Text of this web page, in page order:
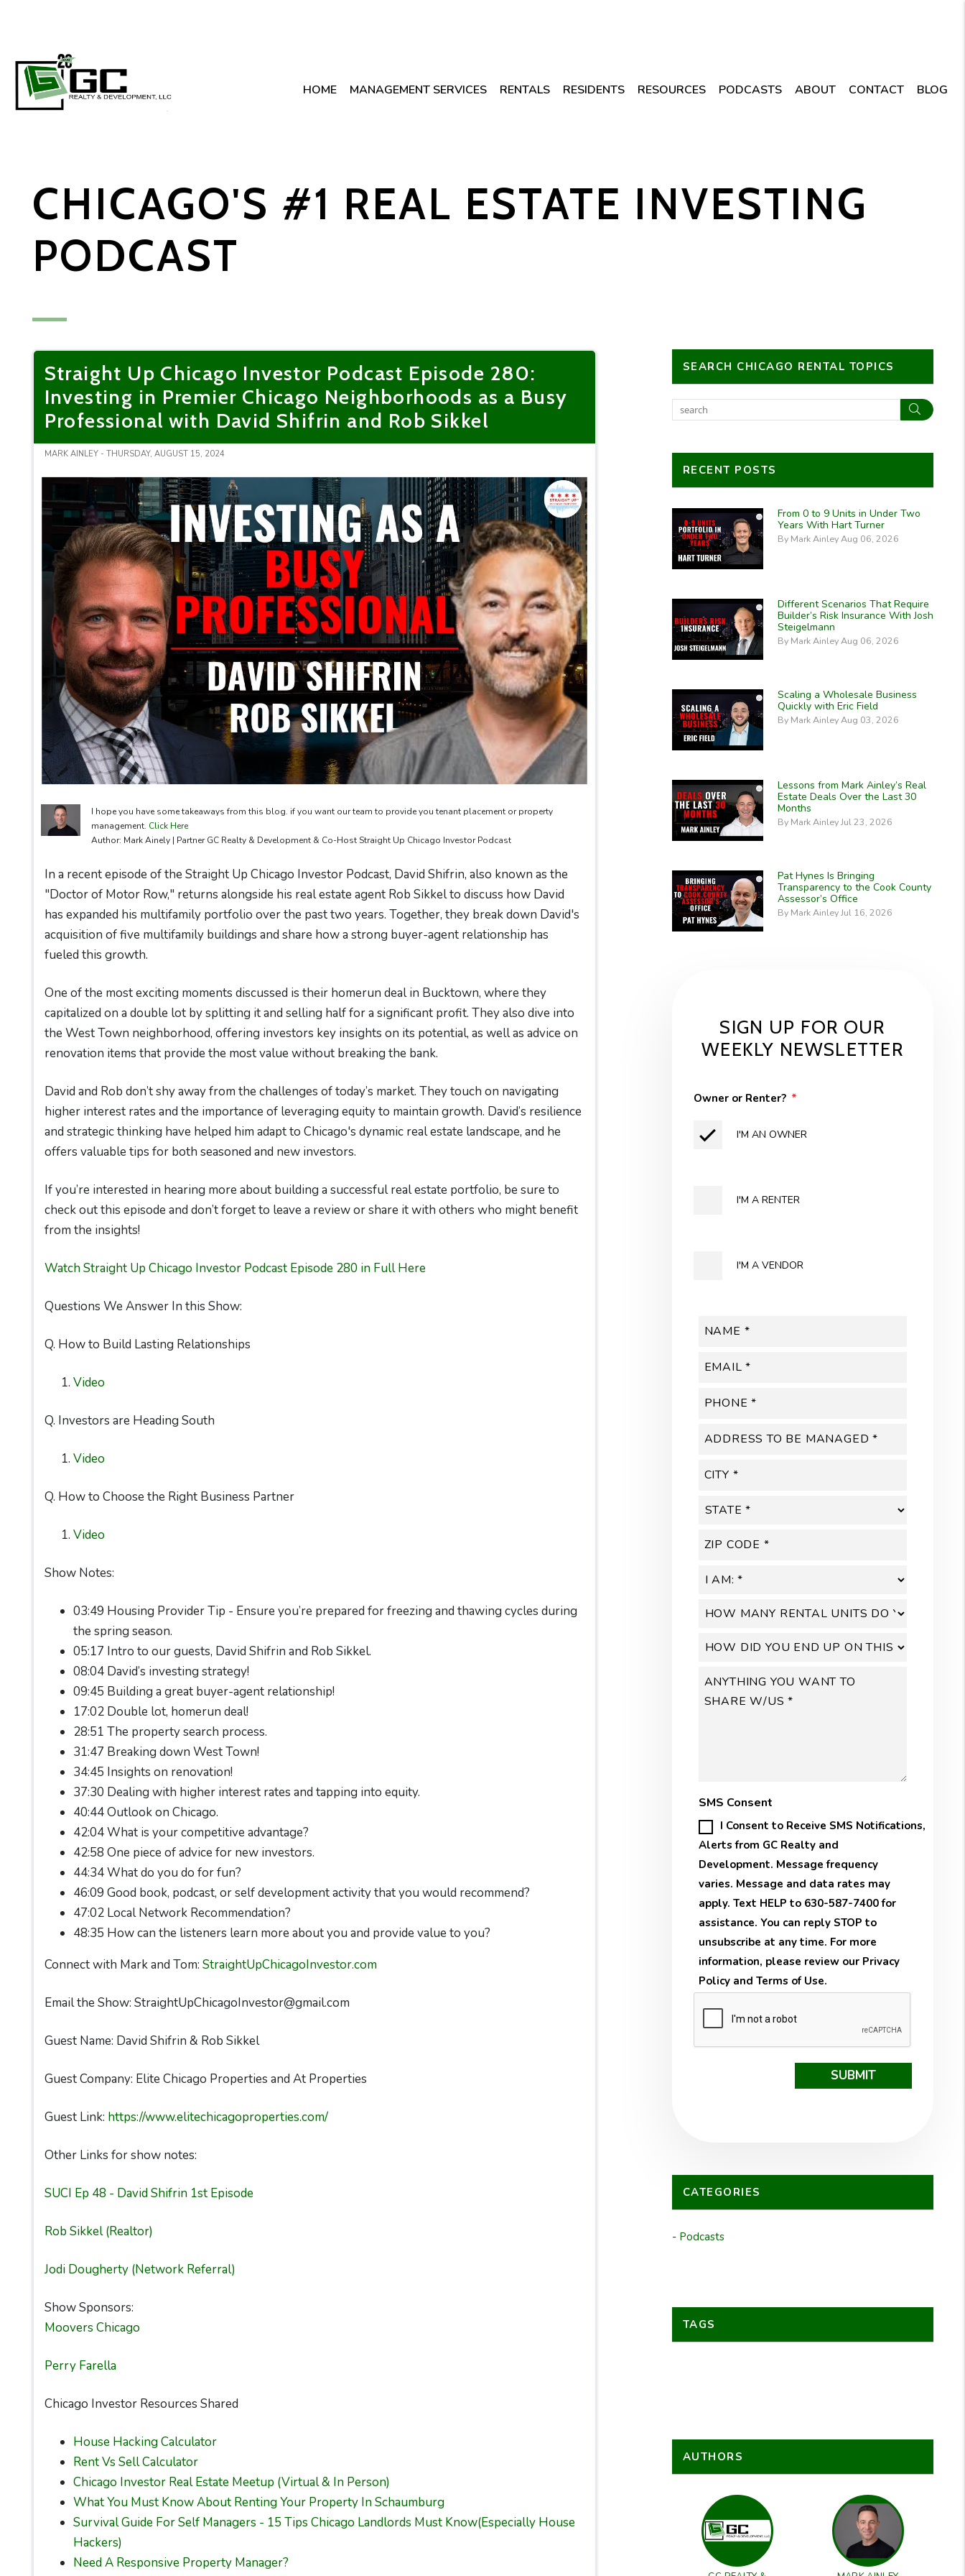
Skip to main content
HOME MANAGEMENT SERVICES RENTALS RESIDENTS RESOURCES PODCASTS ABOUT CONTACT BLOG
CHICAGO'S #1 REAL ESTATE INVESTING
PODCAST
Straight Up Chicago Investor Podcast Episode 280:
Investing in Premier Chicago Neighborhoods as a Busy
Professional with David Shifrin and Rob Sikkel
MARK AINLEY - THURSDAY, AUGUST 15, 2024
I hope you have some takeaways from this blog. if you want our team to provide you tenant placement or property
management. Click Here
Author: Mark Ainely | Partner GC Realty & Development & Co-Host Straight Up Chicago Investor Podcast
In a recent episode of the Straight Up Chicago Investor Podcast, David Shifrin, also known as the
"Doctor of Motor Row," returns alongside his real estate agent Rob Sikkel to discuss how David
has expanded his multifamily portfolio over the past two years. Together, they break down David's
acquisition of five multifamily buildings and share how a strong buyer-agent relationship has
fueled this growth.
One of the most exciting moments discussed is their homerun deal in Bucktown, where they
capitalized on a double lot by splitting it and selling half for a significant profit. They also dive into
the West Town neighborhood, offering investors key insights on its potential, as well as advice on
renovation items that provide the most value without breaking the bank.
David and Rob don’t shy away from the challenges of today’s market. They touch on navigating
higher interest rates and the importance of leveraging equity to maintain growth. David’s resilience
and strategic thinking have helped him adapt to Chicago's dynamic real estate landscape, and he
offers valuable tips for both seasoned and new investors.
If you’re interested in hearing more about building a successful real estate portfolio, be sure to
check out this episode and don’t forget to leave a review or share it with others who might benefit
from the insights!
Watch Straight Up Chicago Investor Podcast Episode 280 in Full Here
Questions We Answer In this Show:
Q. How to Build Lasting Relationships
Video
Q. Investors are Heading South
Video
Q. How to Choose the Right Business Partner
Video
Show Notes:
03:49 Housing Provider Tip - Ensure you’re prepared for freezing and thawing cycles during
the spring season.
05:17 Intro to our guests, David Shifrin and Rob Sikkel.
08:04 David’s investing strategy!
09:45 Building a great buyer-agent relationship!
17:02 Double lot, homerun deal!
28:51 The property search process.
31:47 Breaking down West Town!
34:45 Insights on renovation!
37:30 Dealing with higher interest rates and tapping into equity.
40:44 Outlook on Chicago.
42:04 What is your competitive advantage?
42:58 One piece of advice for new investors.
44:34 What do you do for fun?
46:09 Good book, podcast, or self development activity that you would recommend?
47:02 Local Network Recommendation?
48:35 How can the listeners learn more about you and provide value to you?
Connect with Mark and Tom: StraightUpChicagoInvestor.com
Email the Show: StraightUpChicagoInvestor@gmail.com
Guest Name: David Shifrin & Rob Sikkel
Guest Company: Elite Chicago Properties and At Properties
Guest Link: https://www.elitechicagoproperties.com/
Other Links for show notes:
SUCI Ep 48 - David Shifrin 1st Episode
Rob Sikkel (Realtor)
Jodi Dougherty (Network Referral)
Show Sponsors:
Moovers Chicago
Perry Farella
Chicago Investor Resources Shared
House Hacking Calculator
Rent Vs Sell Calculator
Chicago Investor Real Estate Meetup (Virtual & In Person)
What You Must Know About Renting Your Property In Schaumburg
Survival Guide For Self Managers - 15 Tips Chicago Landlords Must Know(Especially House
Hackers)
Need A Responsive Property Manager?
SEARCH CHICAGO RENTAL TOPICS
Search
RECENT POSTS
From 0 to 9 Units in Under Two
Years With Hart Turner
By Mark Ainley Aug 06, 2026
Different Scenarios That Require
Builder’s Risk Insurance With Josh
Steigelmann
By Mark Ainley Aug 06, 2026
Scaling a Wholesale Business
Quickly with Eric Field
By Mark Ainley Aug 03, 2026
Lessons from Mark Ainley’s Real
Estate Deals Over the Last 30
Months
By Mark Ainley Jul 23, 2026
Pat Hynes Is Bringing
Transparency to the Cook County
Assessor’s Office
By Mark Ainley Jul 16, 2026
SIGN UP FOR OUR
WEEKLY NEWSLETTER
Owner or Renter?
I'M AN OWNER
I'M A RENTER
I'M A VENDOR
SMS Consent
I Consent to Receive SMS Notifications,
Alerts from GC Realty and
Development. Message frequency
varies. Message and data rates may
apply. Text HELP to 630-587-7400 for
assistance. You can reply STOP to
unsubscribe at any time. For more
information, please review our Privacy
Policyand Terms of Use.
Submit
SUBMIT
CATEGORIES
Podcasts
TAGS
AUTHORS